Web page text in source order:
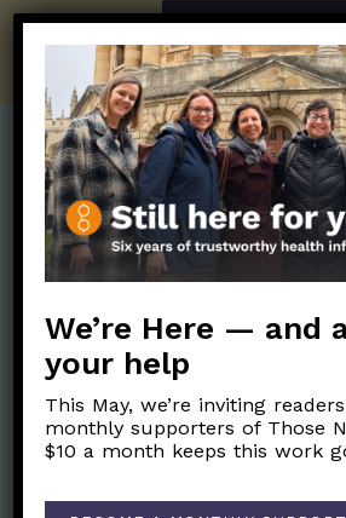
SUBSCRIBE
Post Categories:
Aging(33)
Biology/Immunity(109)
COVID Variants (82)
Data and Metrics (164)
Data Literacy
Families/Kids(360)
Posts en
(151)
Social
Justice
Staying
We’re Here — and
your help
This May, we’re inviting
monthly supporters of Those
$10 a month keeps this work